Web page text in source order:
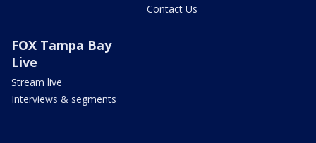
Contact Us
FOX Tampa Bay
Live
Stream live
Interviews & segments